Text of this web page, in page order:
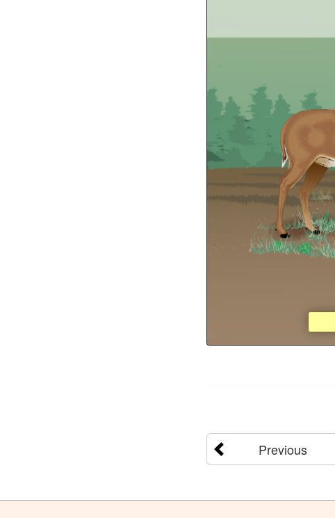
Previous